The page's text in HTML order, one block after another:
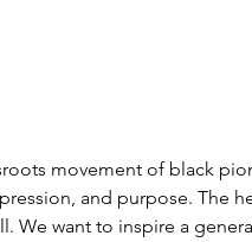
movement of black
and purpose. The
We want to inspire a